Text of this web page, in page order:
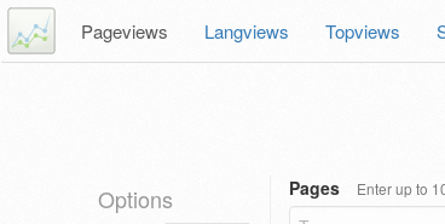
Pageviews Langviews Topviews
Options Pages Enter up to